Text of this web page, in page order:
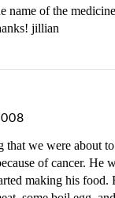
name of the
jillian
that we were about
of cancer. He
making his food.